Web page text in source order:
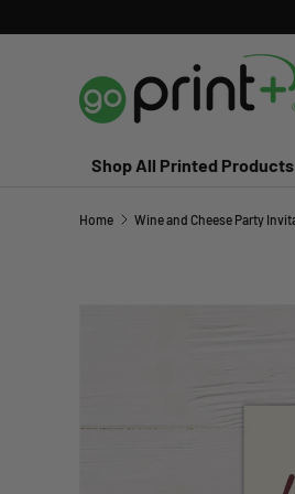
Skip to content
Shop All Printed Products
Home